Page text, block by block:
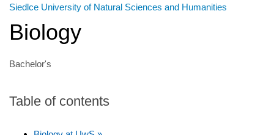
Siedlce University of Natural Sciences and Humanities
Biology
Bachelor's
Table of contents